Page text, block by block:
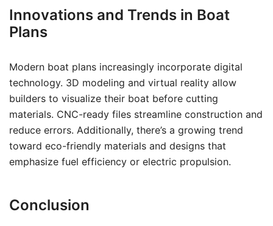
Innovations and Trends in Boat
Plans
Modern boat plans increasingly incorporate digital
technology. 3D modeling and virtual reality allow
builders to visualize their boat before cutting
materials. CNC-ready files streamline construction and
reduce errors. Additionally, there’s a growing trend
toward eco-friendly materials and designs that
emphasize fuel efficiency or electric propulsion.
Conclusion